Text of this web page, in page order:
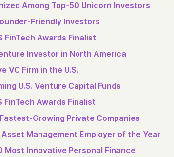
Among Top‑50 Unicorn Investors
Friendly Investors
FinTech Awards Finalist
Investor in North America
VC Firm in the U.S.
U.S. Venture Capital Funds
FinTech Awards Finalist
Growing Private Companies
Asset Management Employer of the Year
Most Innovative Personal Finance